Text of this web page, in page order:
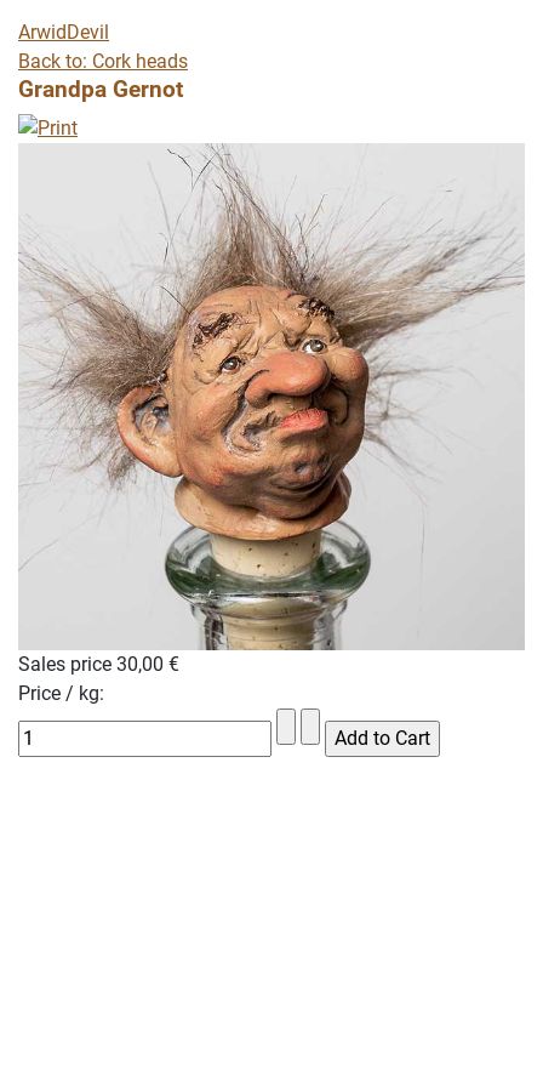
ArwidDevil
Back to: Cork heads
Grandpa Gernot
Sales price 30,00 €
Price / kg: